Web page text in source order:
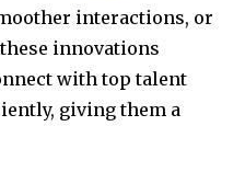
interactions, or
innovations
with top talent
giving them a